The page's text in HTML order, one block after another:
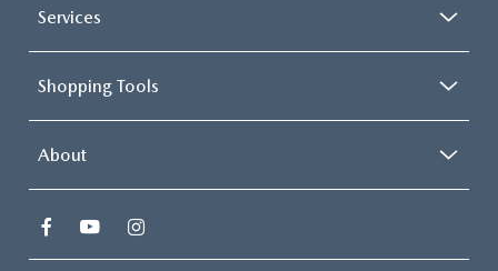
Services
Shopping Tools
About